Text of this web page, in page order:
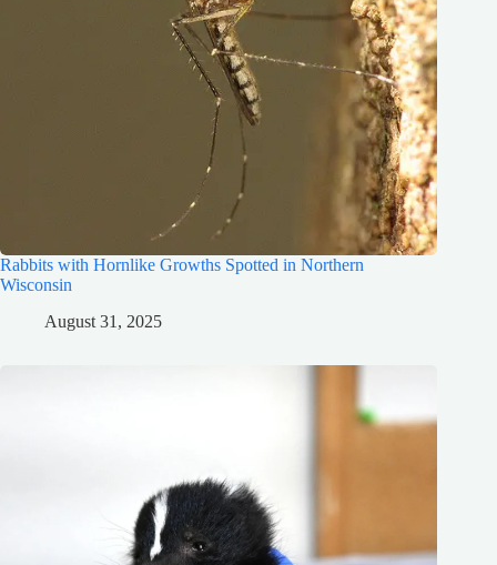
Rabbits with Hornlike Growths Spotted in Northern
Wisconsin
August 31, 2025